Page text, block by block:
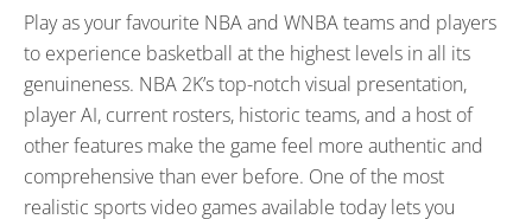
Play as your favourite NBA and WNBA teams and players
to experience basketball at the highest levels in all its
genuineness. NBA 2K’s top-notch visual presentation,
player AI, current rosters, historic teams, and a host of
other features make the game feel more authentic and
comprehensive than ever before. One of the most
realistic sports video games available today lets you